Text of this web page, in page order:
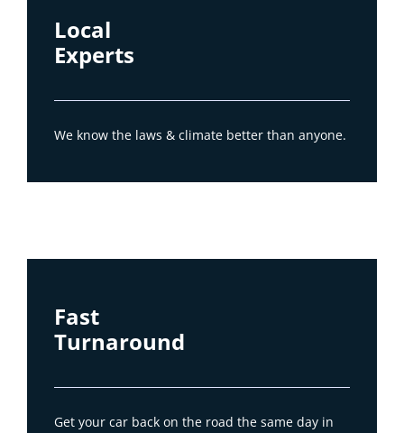
Local
Experts
We know the laws & climate better than anyone.
Fast
Turnaround
Get your car back on the road the same day in